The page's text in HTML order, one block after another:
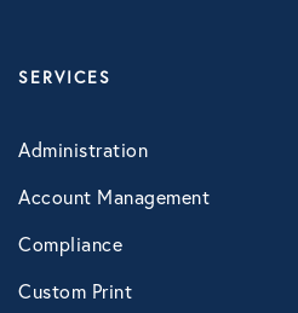
Mental Health
SERVICES
Administration
Account Management
Compliance
Custom Print